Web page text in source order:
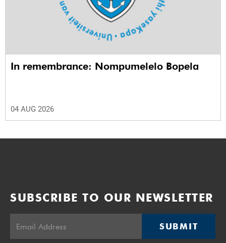
In remembrance: Nompumelelo Bopela
04 AUG 2026
SUBSCRIBE TO OUR NEWSLETTER
SUBMIT